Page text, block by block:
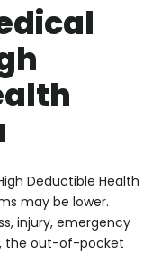
Deductible Health
may be lower.
injury, emergency
the out-of-pocket